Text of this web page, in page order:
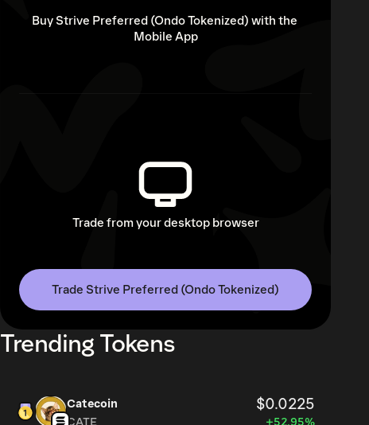
Buy Strive Preferred (Ondo Tokenized) with the
Mobile App
Trade from your desktop browser
Trade Strive Preferred (Ondo Tokenized)
Trending Tokens
Catecoin $0.0225
CATE +52.95%